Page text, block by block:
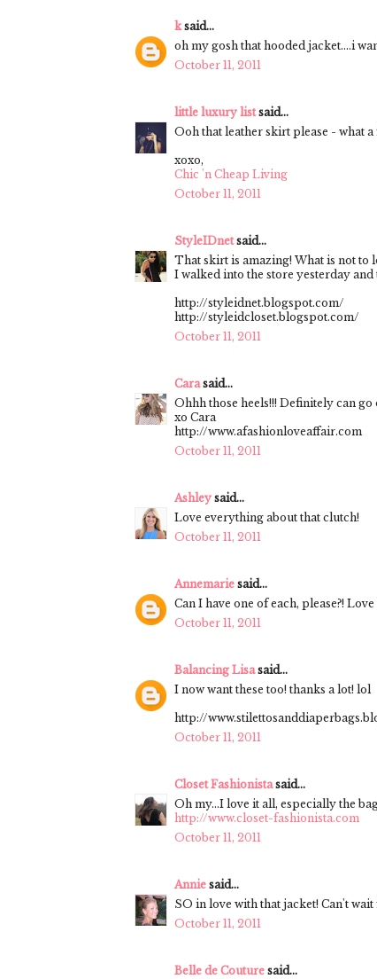
k said...
oh my gosh that hooded jacket....i
October 11, 2011
little luxury listsaid...
Ooh that leather skirt please - what a
xoxo,
Chic 'n Cheap Living
October 11, 2011
StyleIDnetsaid...
That skirt is amazing! What is not to
I walked into the store yesterday
http://styleidnet.blogspot.com/
http://styleidcloset.blogspot.com/
October 11, 2011
Carasaid...
Ohhh those heels!!! Definitely can go
xo Cara
http://www.afashionloveaffair.com
October 11, 2011
Ashley said...
Love everything about that clutch!
October 11, 2011
Annemarie said...
Can I have one of each, please?!
October 11, 2011
Balancing Lisasaid...
I now want these too! thanks a lot! lol
http://
October 11, 2011
Closet Fashionistasaid...
Oh my...I love it all, especially the
http://www.closet-fashionista.com
October 11, 2011
Annie said...
SO in love with that jacket! Can't
October 11, 2011
Belle de Couture said...